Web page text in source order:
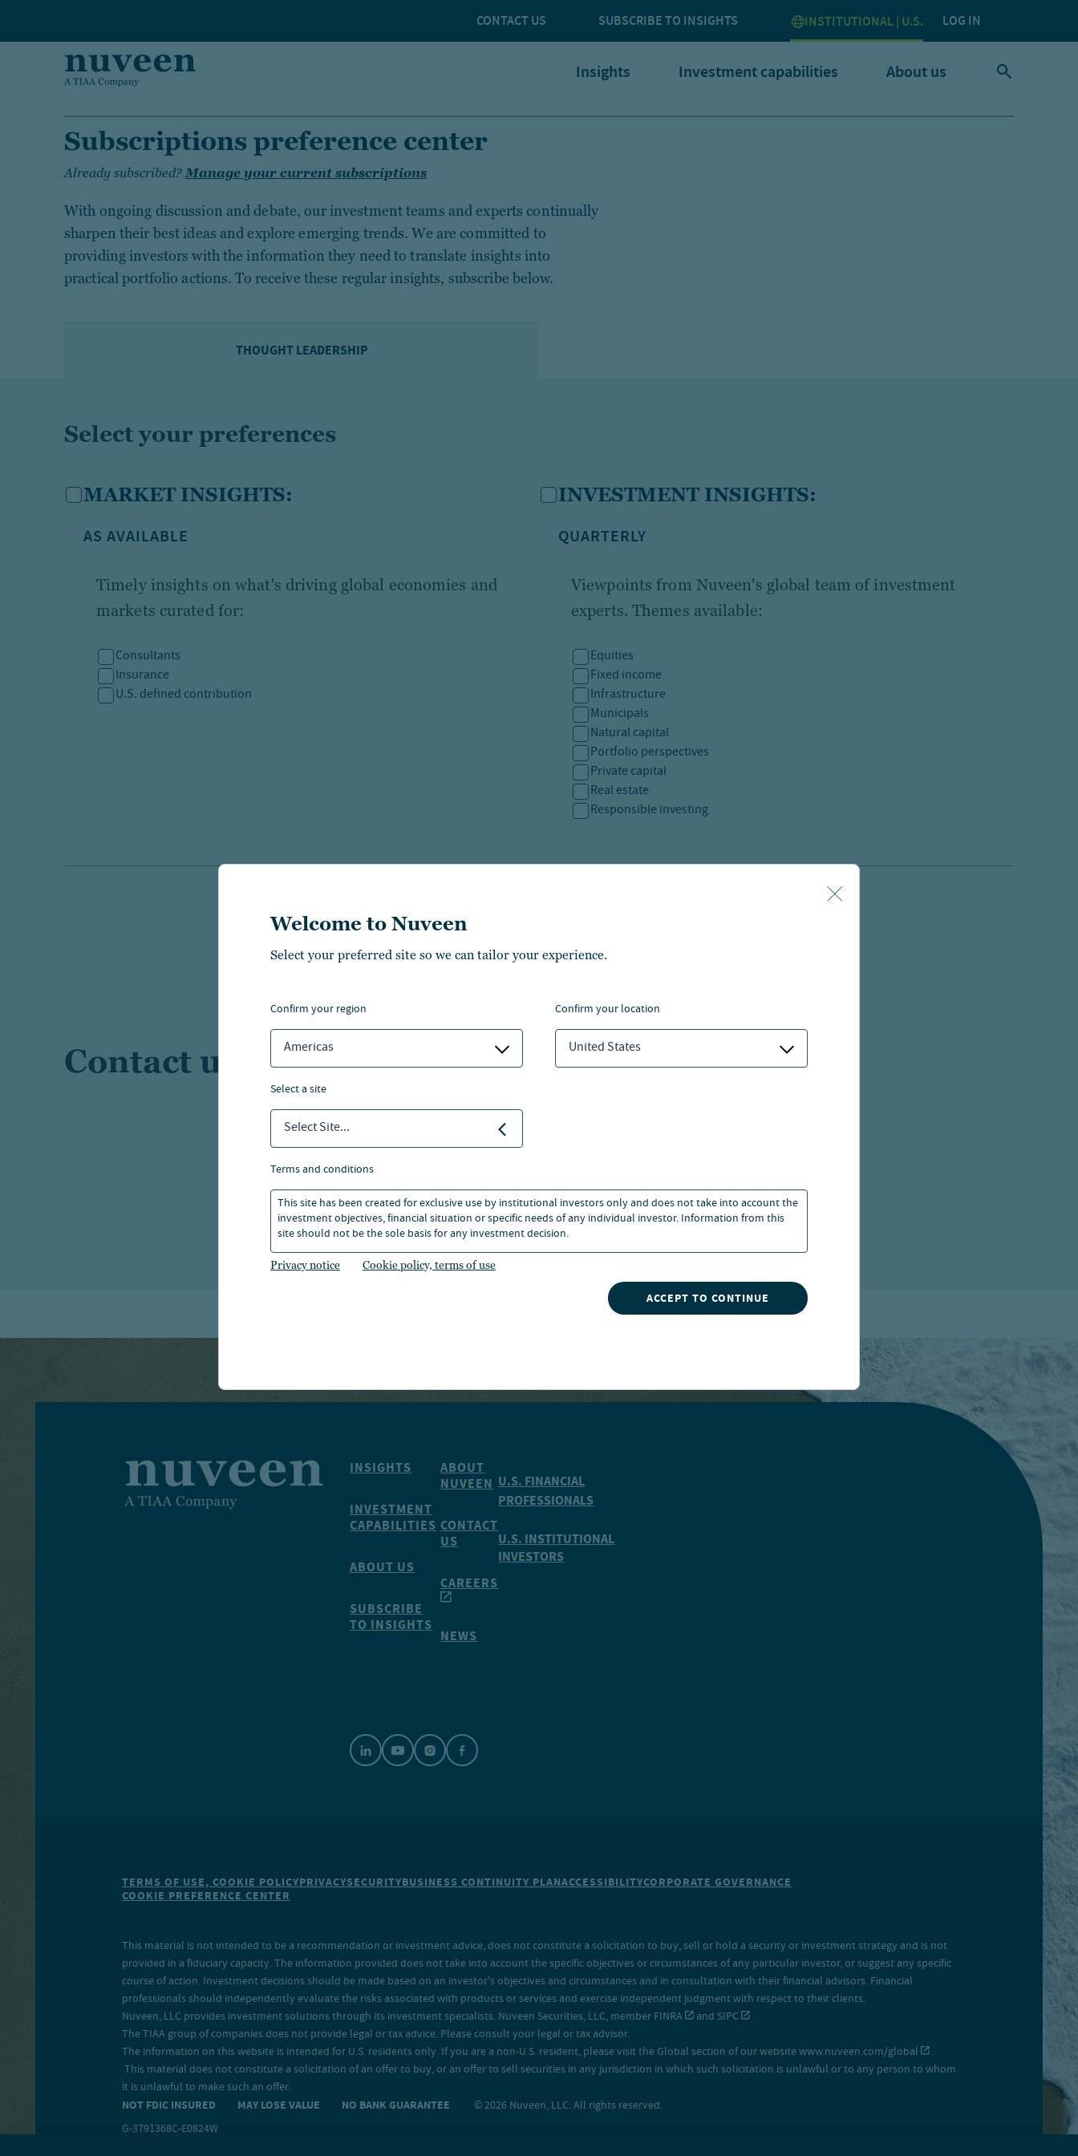
CONTACT US SUBSCRIBE TO INSIGHTS INSTITUTIONAL | U.S. LOG IN
Insights Investment capabilities About us
Welcome to Nuveen
Select your preferred site so we can tailor your experience.
confirm your region
Americas
confirm your location
United States
select a site
Select Site...
terms and conditions
This site has been created for exclusive use by institutional investors only and does not take into account the
investment objectives, financial situation or specific needs of any individual investor. Information from this
site should not be the sole basis for any investment decision.
Privacy notice Cookie policy, terms of use
ACCEPT TO CONTINUE
Subscriptions preference center
Already subscribed?Manage your current subscriptions
With ongoing discussion and debate, our investment teams and experts continually
sharpen their best ideas and explore emerging trends. We are committed to
providing investors with the information they need to translate insights into
practical portfolio actions. To receive these regular insights, subscribe below.
THOUGHT LEADERSHIP
Select your preferences
MARKET INSIGHTS:
AS AVAILABLE
Timely insights on what's driving global economies and
markets curated for:
Consultants
Insurance
U.S. defined contribution
INVESTMENT INSIGHTS:
QUARTERLY
Viewpoints from Nuveen's global team of investment
experts. Themes available:
Equities
Fixed income
Infrastructure
Municipals
Natural capital
Portfolio perspectives
Private capital
Real estate
Responsible investing
Contact us
INSIGHTS
INVESTMENT
CAPABILITIES
ABOUT US
SUBSCRIBE
TO INSIGHTS
ABOUT
NUVEEN
CONTACT
US
CAREERS
NEWS
U.S. FINANCIAL
PROFESSIONALS
U.S. INSTITUTIONAL
INVESTORS
TERMS OF USE, COOKIE POLICYPRIVACYSECURITYBUSINESS CONTINUITY PLANACCESSIBILITYCORPORATE GOVERNANCE
COOKIE PREFERENCE CENTER
This material is not intended to be a recommendation or investment advice, does not constitute a solicitation to buy, sell or hold a security or investment strategy and is not
provided in a fiduciary capacity. The information provided does not take into account the specific objectives or circumstances of any particular investor, or suggest any specific
course of action. Investment decisions should be made based on an investor's objectives and circumstances and in consultation with their financial advisors. Financial
professionals should independently evaluate the risks associated with products or services and exercise independent judgment with respect to their clients.
Nuveen, LLC provides investment solutions through its investment specialists. Nuveen Securities, LLC, memberFINRA and SIPC
.
The TIAA group of companies does not provide legal or tax advice. Please consult your legal or tax advisor.
The information on this website is intended for U.S. residents only. If you are a non-U.S. resident, please visit the Global section of our websitewww.nuveen.com/global
.
This material does not constitute a solicitation of an offer to buy, or an offer to sell securities in any jurisdiction in which such solicitation is unlawful or to any person to whom
it is unlawful to make such an offer.
NOT FDIC INSURED MAY LOSE VALUE NO BANK GUARANTEE © 2026 Nuveen, LLC. All rights reserved.
G-3791368C-E0824W